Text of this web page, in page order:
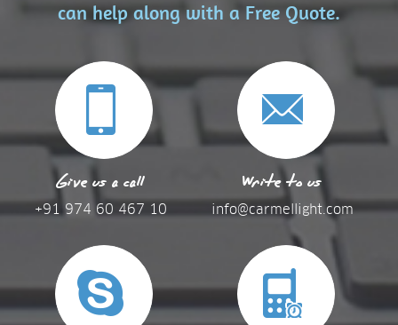
can help along with a Free Quote.
Give us a call
+91 974 60 467 10
Write to us
info@carmellight.com